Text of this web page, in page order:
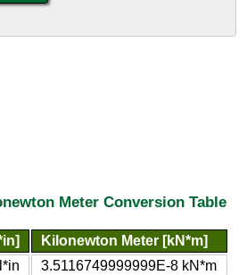
Meter Conversion Table
Kilonewton Meter [kN*m]
3.5116749999999E-8 kN*m